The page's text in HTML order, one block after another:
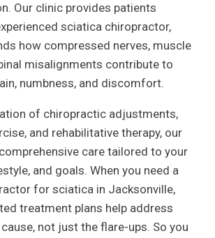
Our clinic provides patients
sciatica chiropractor,
how compressed nerves, muscle
misalignments contribute to
numbness, and discomfort.
of chiropractic adjustments,
and rehabilitative therapy, our
care tailored to your
and goals. When you need a
for sciatica in Jacksonville,
treatment plans help address
not just the flare-ups. So you